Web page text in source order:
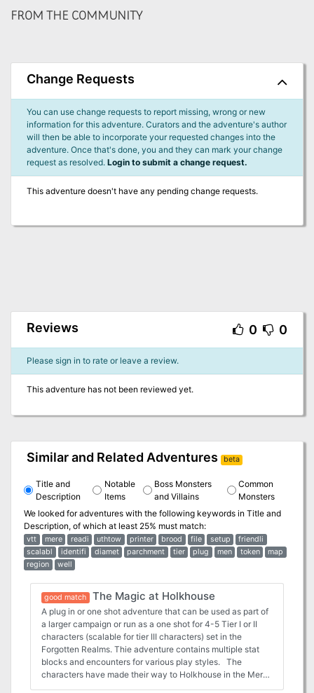
FROM THE COMMUNITY
Change Requests
You can use change requests to report missing, wrong or new
information for this adventure. Curators and the adventure's author
will then be able to incorporate your requested changes into the
adventure. Once that's done, you and they can mark your change
request as resolved. Login to submit a change request.
This adventure doesn't have any pending change requests.
Reviews 0 0
Please sign in to rate or leave a review.
This adventure has not been reviewed yet.
Similar and Related Adventures beta
Title and
Description
Notable
Items
Boss Monsters
and Villains
Common
Monsters
We looked for adventures with the following keywords in Title and
Description, of which at least 25% must match:
vtt mere readi uthtow printer brood file setup
friendli
scalabl
identifi diamet parchment tier plug men token
map
region
well
good match The Magic at Holkhouse
A plug in or one shot adventure that can be used as part of
a larger campaign or run as a one shot for 4-5 Tier I or II
characters (scalable for tier III characters) set in the
Forgotten Realms. Thie adventure contains multiple stat
blocks and encounters for various play styles. The
characters have made their way to Holkhouse in the Mere